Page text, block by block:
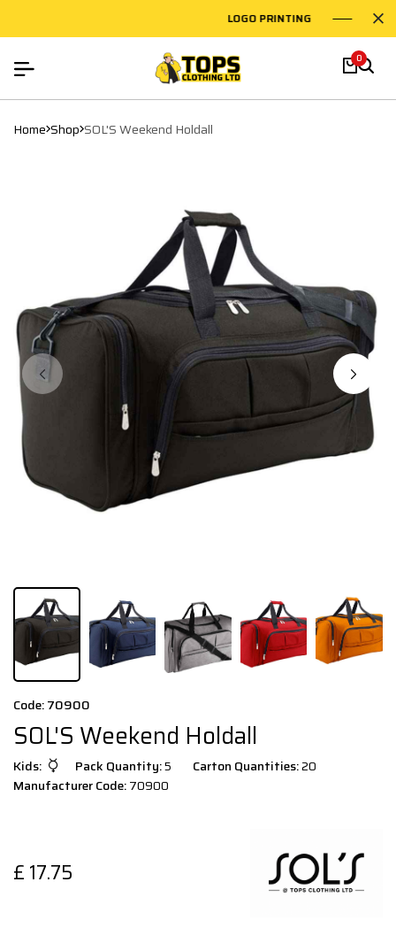
LOGO PRINTING
0
Home Shop SOL'S Weekend Holdall
Code: 70900
SOL'S Weekend Holdall
Kids: Pack Quantity:5 Carton Quantities:20
Manufacturer Code:70900
£ 17.75